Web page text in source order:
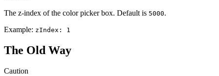
The z-index of the color picker box. Default is 5000.
Example: zIndex: 1
The Old Way
Caution